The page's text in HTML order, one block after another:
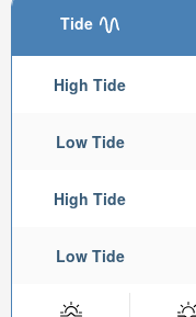
Tide
High Tide
Low Tide
High Tide
Low Tide